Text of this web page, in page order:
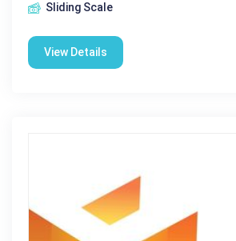
Sliding Scale
View Details